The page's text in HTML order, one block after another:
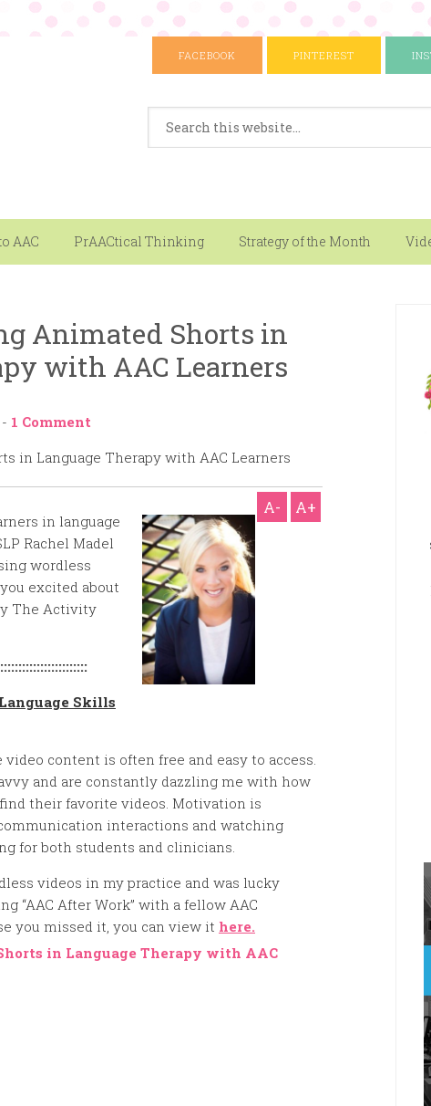
FACEBOOK PINTEREST
AAC PrAACtical Thinking Strategy of the Month
Animated Shorts in
with AAC Learners
- 1 Comment
A- A+
in language
Rachel Madel
wordless
excited about
The Activity
Skills
content is often free and easy to access.
and are constantly dazzling me with how
their favorite videos. Motivation is
interactions and watching
for both students and clinicians.
videos in my practice and was lucky
“AAC After Work” with a fellow AAC
you missed it, you can view it here.